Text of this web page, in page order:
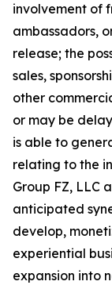
involvement of
ambassadors,
release; the
sales,
other
or may be
is able to
relating to the
Group FZ, LLC
anticipated
develop,
experiential
expansion into